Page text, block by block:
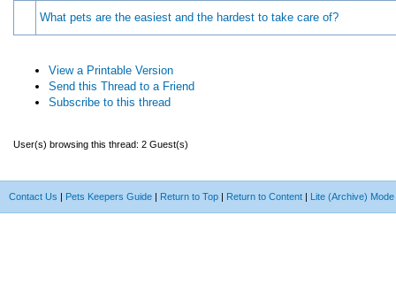
What pets are the easiest and the hardest to take care of?
View a Printable Version
Send this Thread to a Friend
Subscribe to this thread
User(s) browsing this thread: 2 Guest(s)
Contact Us | Pets Keepers Guide | Return to Top | Return to Content | Lite (Archive) Mode